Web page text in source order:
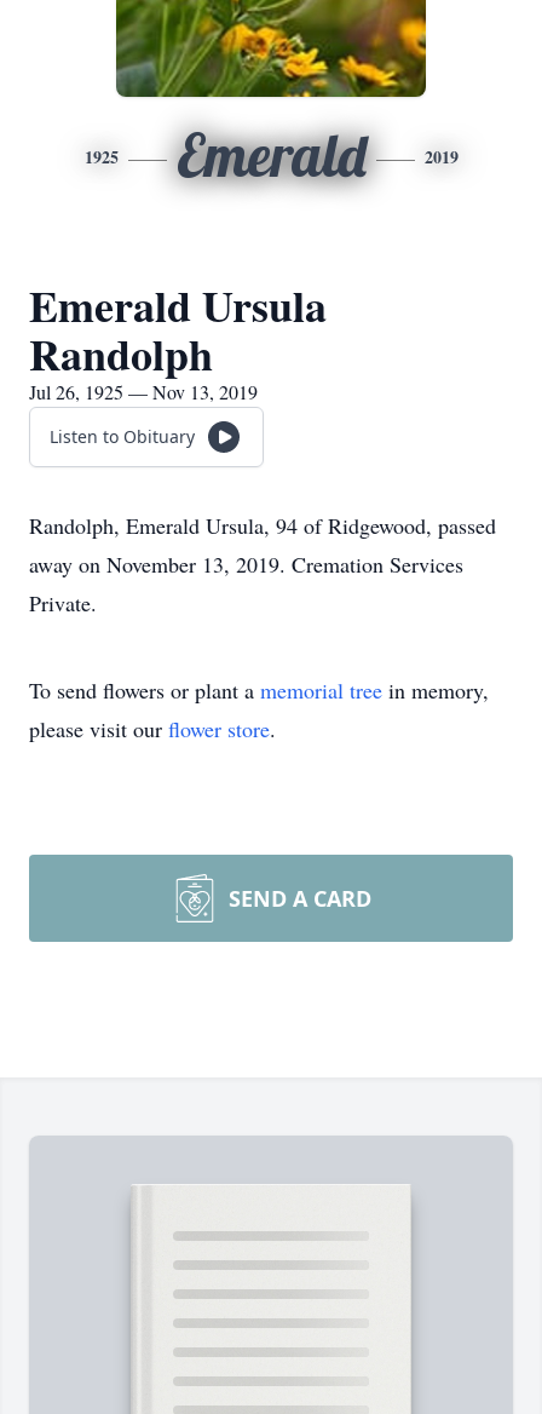
1925 Emerald 2019
Emerald Ursula
Randolph
Jul 26, 1925 — Nov 13, 2019
Listen to Obituary
Randolph, Emerald Ursula, 94 of Ridgewood, passed
away on November 13, 2019. Cremation Services
Private.
To send flowers or plant a memorial tree in memory,
please visit our flower store.
SEND A CARD